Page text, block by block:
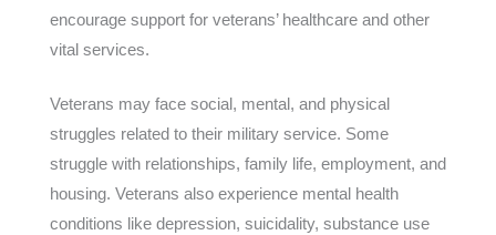
encourage support for veterans’ healthcare and other
vital services.
Veterans may face social, mental, and physical
struggles related to their military service. Some
struggle with relationships, family life, employment, and
housing. Veterans also experience mental health
conditions like depression, suicidality, substance use